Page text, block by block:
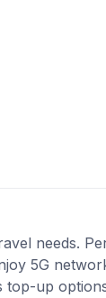
needs.
5G
up